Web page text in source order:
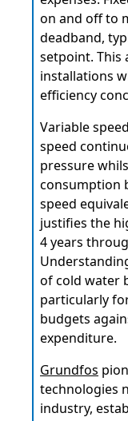
on and off to
deadband,
setpoint. This
installations
efficiency
Variable
speed
pressure
consumption
speed
justifies the
4 years
of cold water
particularly
budgets
expenditure.
Grundfos
technologies
industry,